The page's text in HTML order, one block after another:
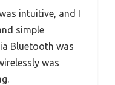
intuitive, and I
simple
Bluetooth was
was